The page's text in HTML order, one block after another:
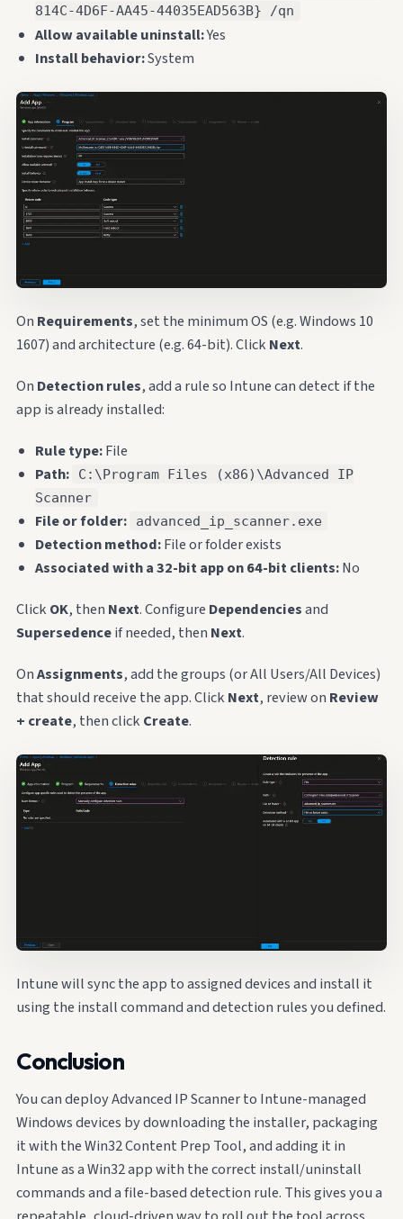
814C-4D6F-AA45-44035EAD563B} /qn
Allow available uninstall:Yes
Install behavior:System
On Requirements, set the minimum OS (e.g. Windows 10
1607) and architecture (e.g. 64-bit). Click Next.
On Detection rules, add a rule so Intune can detect if the
app is already installed:
Rule type:File
Path:
C:\Program Files (x86)\Advanced IP
Scanner
File or folder: advanced_ip_scanner.exe
Detection method:File or folder exists
Associated with a 32-bit app on 64-bit clients:No
Click OK, then Next. Configure Dependenciesand
Supersedenceif needed, then Next.
OnAssignments, add the groups (or All Users/All Devices)
that should receive the app. Click Next, review on Review
+ create, then click Create.
Intune will sync the app to assigned devices and install it
using the install command and detection rules you defined.
Conclusion
You can deploy Advanced IP Scanner to Intune-managed
Windows devices by downloading the installer, packaging
it with the Win32 Content Prep Tool, and adding it in
Intune as a Win32 app with the correct install/uninstall
commands and a file-based detection rule. This gives you a